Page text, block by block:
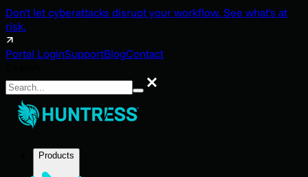
Don't let cyberattacks disrupt your workflow. See what's at
risk.
Portal LoginSupportBlogContact
Search
Products